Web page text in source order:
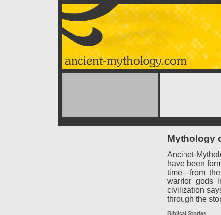
Mythology
Ancinet-
have been
time—from
warrior gods
civilization
through the
Biblical Stories